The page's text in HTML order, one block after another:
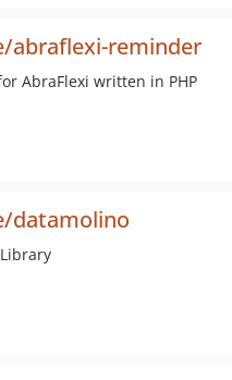
abraflexi-reminder
AbraFlexi written in PHP
datamolino